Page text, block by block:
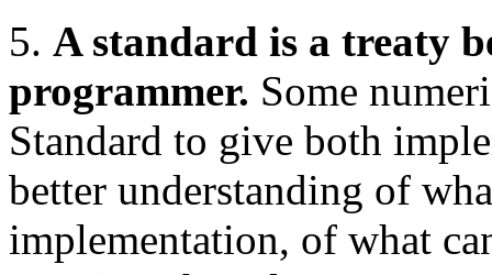
5. A standard is a treaty
programmer. Some
Standard to give both
better understanding of
implementation, of what